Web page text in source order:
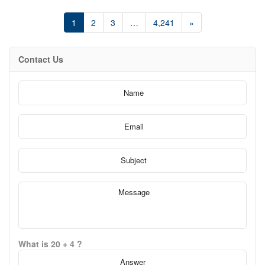
for both entertaining and everyday living. Enjoy refreshing cross-
breezes, incredible panoramic views, and access to exceptional
building amenities including a 24-hour concierge, all within a
trails, and green space. Perfectly positioned for convenience,
this sought-after location offers easy access to public transit and
downtown Toronto while allowing you to enjoy the comfort of
waterfront living just outside the core. Steps to local cafés,
restaurants, and everyday essentials, this is city living with a
more relaxed lakeside atmosphere. (id:61594)
1 2 3 … 4,241 »
Contact Us
What is 20 + 4 ?